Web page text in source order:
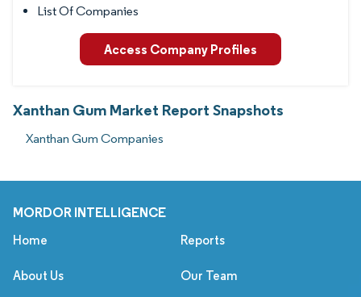
List Of Companies
Access Company Profiles
Xanthan Gum Market Report Snapshots
Xanthan Gum Companies
MORDOR INTELLIGENCE
Home Reports
About Us Our Team